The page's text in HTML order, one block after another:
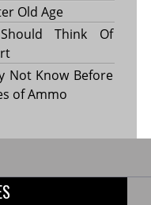
Old Age
Think Of
Not Know Before
of Ammo